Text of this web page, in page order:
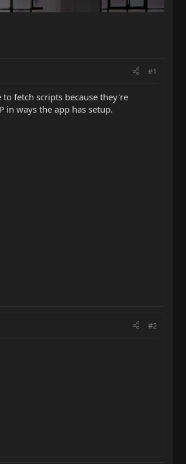
#1
fetch scripts because they're
in ways the app has setup.
#2